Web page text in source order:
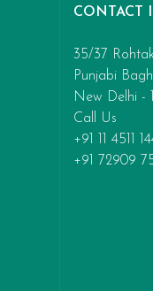
CONTACT
35/37
Punjabi Bagh
New Delhi -
Call Us
+91 11 4511
+91 72909